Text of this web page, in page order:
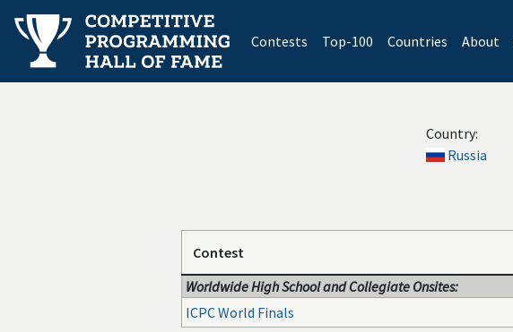
Contests(current)
Top-100 Countries About
Country:
Russia
Contest
Worldwide High School and Collegiate Onsites:
ICPC World Finals